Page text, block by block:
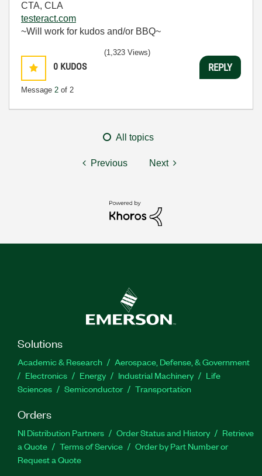
CTA, CLA
testeract.com
~Will work for kudos and/or BBQ~
0 KUDOS
Message 2 of 2
(1,323 Views)
REPLY
All topics
Previous Next
Solutions
Academic & Research
Aerospace, Defense, & Government
Electronics
Energy Industrial Machinery
Life
Sciences
Semiconductor Transportation
Orders
NI Distribution Partners Order Status and History
Retrieve
a Quote
Terms of Service
Order by Part Number or
Request a Quote